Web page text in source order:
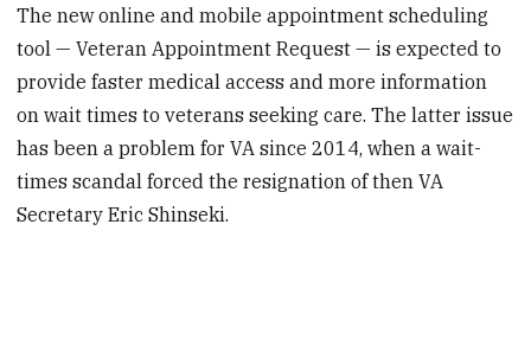
The new online and mobile appointment scheduling
tool — Veteran Appointment Request — is expected to
provide faster medical access and more information
on wait times to veterans seeking care. The latter issue
has been a problem for VA since 2014, when a wait-
times scandal forced the resignation of then VA
Secretary Eric Shinseki.